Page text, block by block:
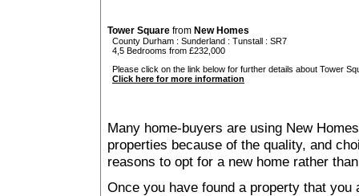
Tower Square from New Homes
County Durham : Sunderland : Tunstall : SR7
4,5 Bedrooms from £232,000
Please click on the link below for further details about Tower
Click here for more information
Many home-buyers are using New
properties because of the quality, and
reasons to opt for a new home rather
Once you have found a property that